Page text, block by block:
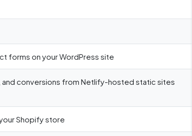
forms on your WordPress site
conversions from Netlify-hosted static sites
Shopify store